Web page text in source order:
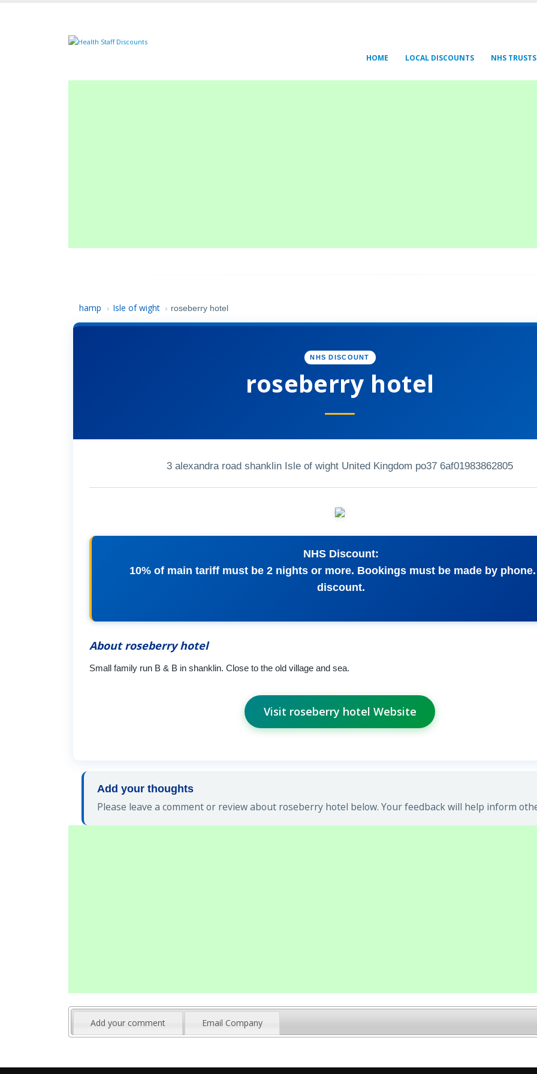
HOME LOCAL DISCOUNTS NHS TRUSTS
hamp › Isle of wight › roseberry hotel
NHS DISCOUNT
roseberry hotel
3 alexandra road shanklin Isle of wight United Kingdom po37 6af01983862805
NHS Discount:
10% of main tariff must be 2 nights or more. Bookings must be made by
discount.
About roseberry hotel
Small family run B & B in shanklin. Close to the old village and sea.
Visit roseberry hotel Website
Add your thoughts
Please leave a comment or review about roseberry hotel below. Your feedback will help inform
Add your comment Email Company